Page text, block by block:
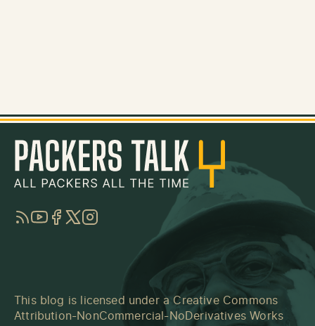
RSSYouTube
Facebook
TwitterInstagram
This blog is licensed under a Creative Commons
Attribution-NonCommercial-NoDerivatives Works